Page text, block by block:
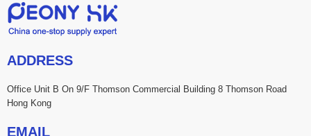
ADDRESS
Office Unit B On 9/F Thomson Commercial Building 8 Thomson Road
Hong Kong
EMAIL